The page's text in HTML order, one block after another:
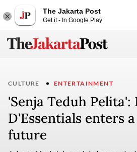
The Jakarta Post
Get it - In Google Play
CULTURE ENTERTAINMENT
'Senja Teduh Pelita':
D'Essentials enters
future